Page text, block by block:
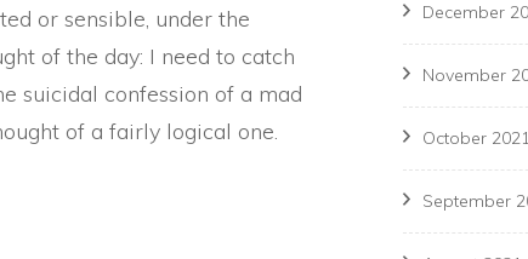
Thought
the
Day
or sensible, under the
of the day: I need to catch
suicidal confession of a mad
of a fairly logical one.
December
November
October 2021
September